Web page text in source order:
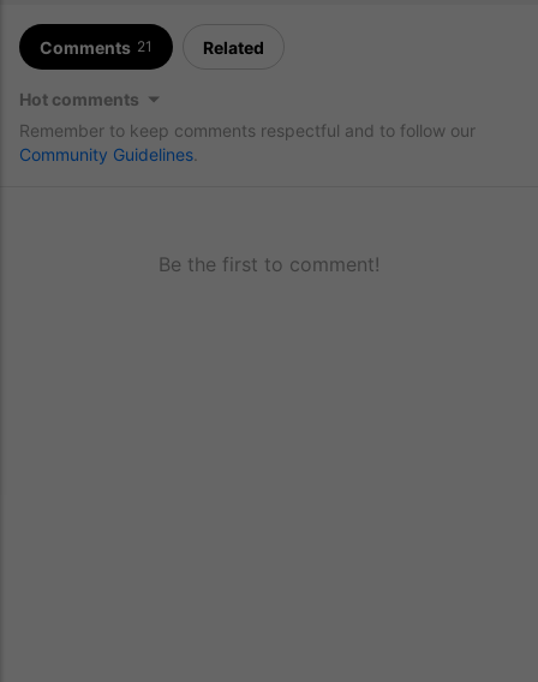
Comments 21 Related
Hot comments
Remember to keep comments respectful and to follow our
Community Guidelines
Be the first to comment!